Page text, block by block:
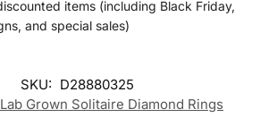
items (including Black Friday,
and special sales)
SKU: D28880325
Lab Grown Solitaire Diamond Rings